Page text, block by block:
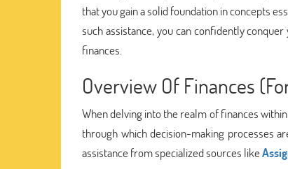
that you gain a solid foundation in concepts
such assistance, you can confidently
finances.
Overview Of Finances
When delving into the realm of finances
through which decision-making processes
assistance from specialized sources like